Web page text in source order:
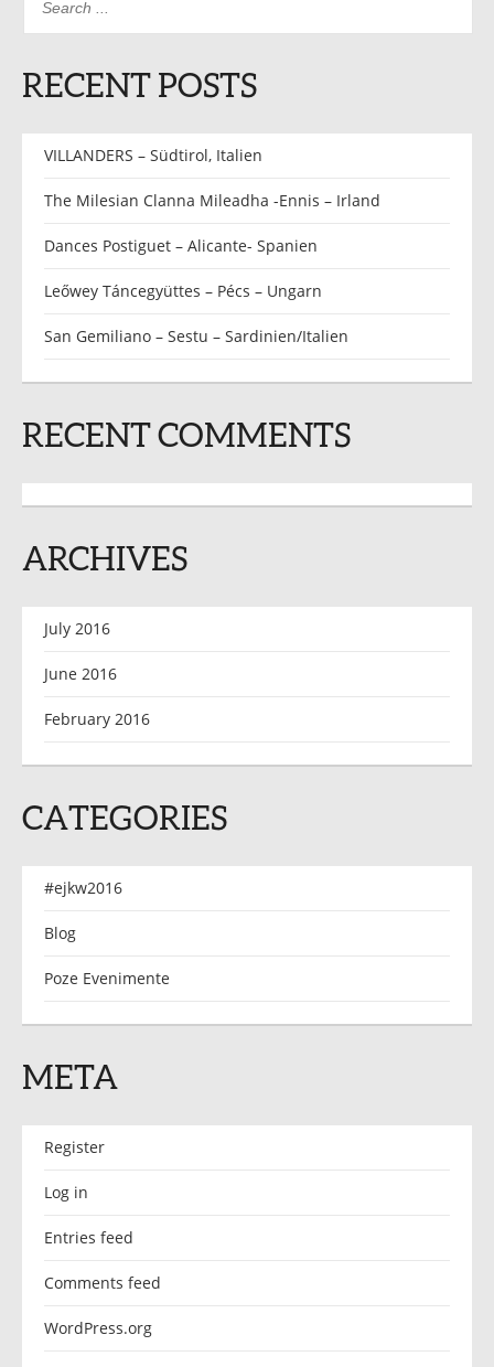
RECENT POSTS
VILLANDERS – Südtirol, Italien
The Milesian Clanna Mileadha -Ennis – Irland
Dances Postiguet – Alicante- Spanien
Leőwey Táncegyüttes – Pécs – Ungarn
San Gemiliano – Sestu – Sardinien/Italien
RECENT COMMENTS
ARCHIVES
July 2016
June 2016
February 2016
CATEGORIES
#ejkw2016
Blog
Poze Evenimente
META
Register
Log in
Entries feed
Comments feed
WordPress.org